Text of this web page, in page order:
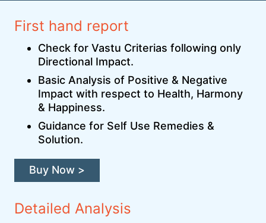
First hand report
Check for Vastu Criterias following only
Directional Impact.
Basic Analysis of Positive & Negative
Impact with respect to Health, Harmony
& Happiness.
Guidance for Self Use Remedies &
Solution.
Buy Now >
Detailed Analysis